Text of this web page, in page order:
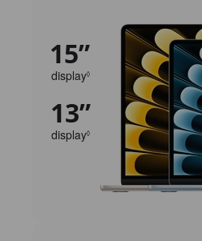
15”
display◊Refer
legal
disclaimers.
13”
display◊Refer
disclaimers.